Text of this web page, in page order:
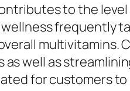
to the
frequently
multivitamins.
well as
for customers